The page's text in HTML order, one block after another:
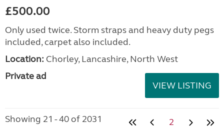
£500.00
Only used twice. Storm straps and heavy duty pegs
included, carpet also included.
Location: Chorley, Lancashire, North West
Private ad
VIEW LISTING
Showing 21 - 40 of 2031 2